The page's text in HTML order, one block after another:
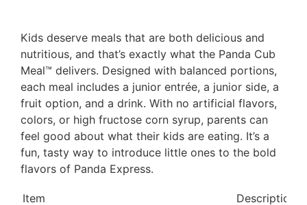
Kids deserve meals that are both delicious and
nutritious, and that’s exactly what the Panda Cub
Meal™ delivers. Designed with balanced portions,
each meal includes a junior entrée, a junior side, a
fruit option, and a drink. With no artificial flavors,
colors, or high fructose corn syrup, parents can
feel good about what their kids are eating. It’s a
fun, tasty way to introduce little ones to the bold
flavors of Panda Express.
Item
Description